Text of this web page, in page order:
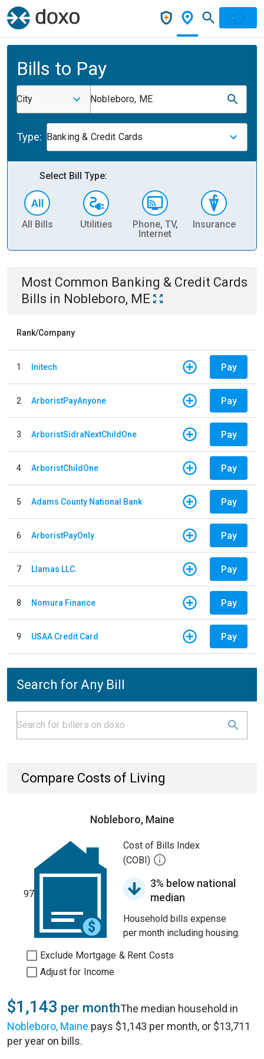
Bills to Pay
City Nobleboro, ME
Type: Banking & Credit Cards
Select Bill Type:
All Bills Utilities
Phone, TV,
Internet
Insurance
Most Common Banking & Credit Cards
Bills in Nobleboro, ME
Rank/Company
1 Initech Pay
2 ArboristPayAnyone Pay
3 ArboristSidraNextChildOne Pay
4 ArboristChildOne Pay
5 Adams County National Bank Pay
6 ArboristPayOnly Pay
7 Llamas LLC. Pay
8 Nomura Finance Pay
9 USAA Credit Card Pay
Search for Any Bill
Compare Costs of Living
Nobleboro, Maine
97
Cost of Bills Index
(COBI)
3% below national
median
Household bills expense
per month including housing.
Exclude Mortgage & Rent Costs
Adjust for Income
$1,143 per monthThe median household in
Nobleboro, Maine pays $1,143 per month, or $13,711
per year on bills.